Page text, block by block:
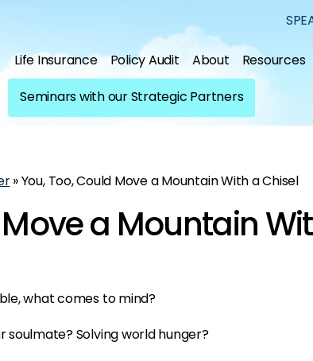
Life Insurance Policy Audit About Resources
Seminars with our Strategic Partners
»You, Too, Could Move a Mountain With a Chisel
a Mountain
what comes to mind?
soulmate? Solving world hunger?